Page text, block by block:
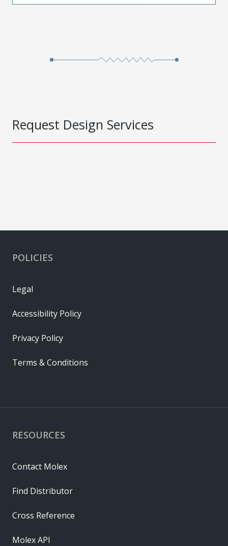
Request Design Services
RESOURCES
Contact Molex
Find Distributor
Cross Reference
Molex API
POLICIES
Legal
Accessibility Policy
Privacy Policy
Terms & Conditions